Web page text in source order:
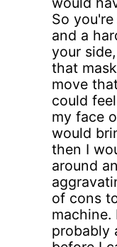
So
and a
your
that
move
could
my face
would
then I
around
of cons
machine.
probably